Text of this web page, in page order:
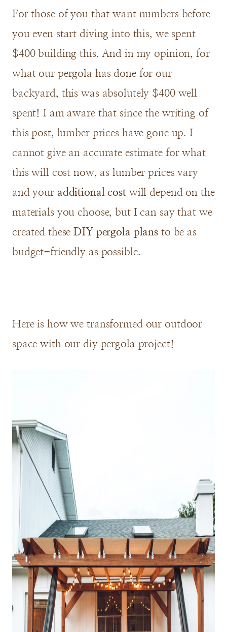
For those of you that want numbers before
you even start diving into this, we spent
$400 building this. And in my opinion, for
what our pergola has done for our
backyard, this was absolutely $400 well
spent! I am aware that since the writing of
this post, lumber prices have gone up. I
cannot give an accurate estimate for what
this will cost now, as lumber prices vary
and your additional cost will depend on the
materials you choose, but I can say that we
created these DIY pergola plans to be as
budget-friendly as possible.
Here is how we transformed our outdoor
space with our diy pergola project!